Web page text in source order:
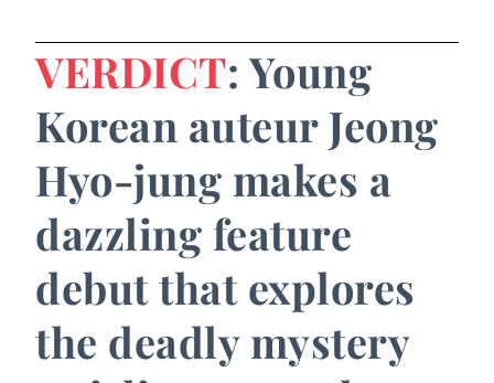
VERDICT: Young
Korean auteur Jeong
Hyo-jung makes a
dazzling feature
debut that explores
the deadly mystery